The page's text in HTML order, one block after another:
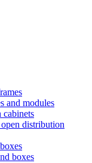
and modules
distribution
boxes